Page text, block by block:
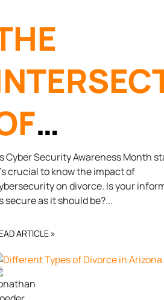
Cyber Security Awareness Month
crucial to know the impact of
on divorce. Is your
secure as it should be?
ARTICLE »